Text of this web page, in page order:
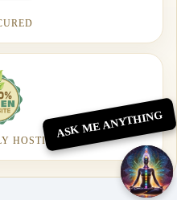
HOSTING
ASK ME ANYTHING